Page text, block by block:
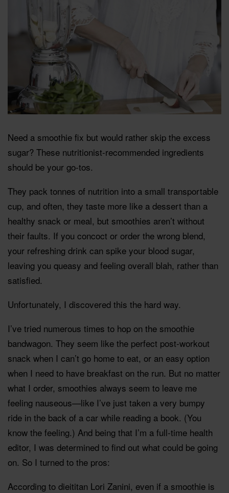
Need a smoothie fix but would rather skip the excess
sugar? These nutritionist-recommended ingredients
should be your go-tos.
They pack tonnes of nutrition into a small transportable
cup, and often, they taste more like a dessert than a
healthy snack or meal, but smoothies aren’t without
their faults. If you concoct or order the wrong blend,
your refreshing drink can spike your blood sugar,
leaving you queasy and feeling overall blah, rather than
satisfied.
Unfortunately, I discovered this the hard way.
I’ve tried numerous times to hop on the smoothie
bandwagon. They seem like the perfect post-workout
snack when I can’t go home to eat, or an easy option
when I need to have breakfast on the run. But no matter
what I order, smoothies always seem to leave me
feeling nauseous—like I’ve just taken a very bumpy
ride in the back of a car while reading a book. (You
know the feeling.) And being that I’m a full-time health
editor, I was determined to find out what could be going
on. So I turned to the pros:
According to dieititan Lori Zanini, even if a smoothie is